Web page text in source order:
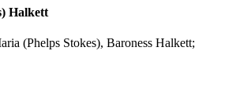
Halkett
(Phelps Stokes), Baroness Halkett;